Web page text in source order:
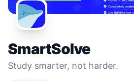
SmartSolve
Study smarter, not harder.